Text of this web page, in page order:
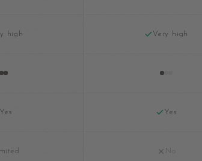
high Very high
Yes Yes
No